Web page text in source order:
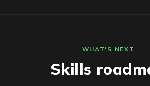
WHAT'S NEXT
Skills